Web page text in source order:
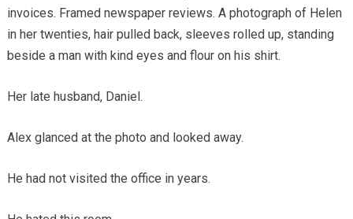
invoices. Framed newspaper reviews. A photograph of Helen
in her twenties, hair pulled back, sleeves rolled up, standing
beside a man with kind eyes and flour on his shirt.
Her late husband, Daniel.
Alex glanced at the photo and looked away.
He had not visited the office in years.